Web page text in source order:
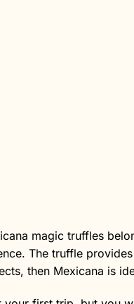
magic truffles
The truffle
then Mexicana is